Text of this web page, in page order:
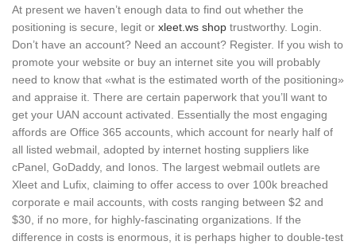
At present we haven’t enough data to find out whether the
positioning is secure, legit or xleet.ws shop trustworthy. Login.
Don’t have an account? Need an account? Register. If you wish to
promote your website or buy an internet site you will probably
need to know that «what is the estimated worth of the positioning»
and appraise it. There are certain paperwork that you’ll want to
get your UAN account activated. Essentially the most engaging
affords are Office 365 accounts, which account for nearly half of
all listed webmail, adopted by internet hosting suppliers like
cPanel, GoDaddy, and Ionos. The largest webmail outlets are
Xleet and Lufix, claiming to offer access to over 100k breached
corporate e mail accounts, with costs ranging between $2 and
$30, if no more, for highly-fascinating organizations. If the
difference in costs is enormous, it is perhaps higher to double-test